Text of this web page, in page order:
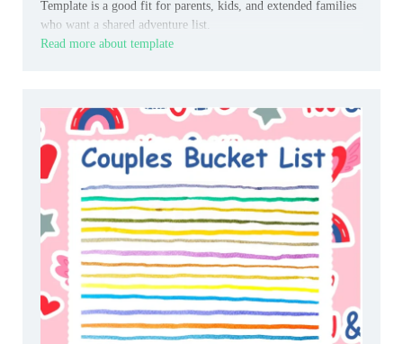
Template is a good fit for parents, kids, and extended families
who want a shared adventure list.
Read more about template